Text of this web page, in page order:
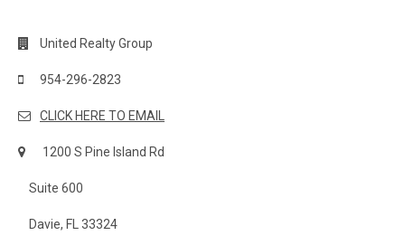
United Realty Group
954-296-2823
CLICK HERE TO EMAIL
1200 S Pine Island Rd
Suite 600
Davie, FL 33324